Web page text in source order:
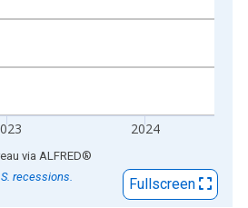
2024
via ALFRED®
recessions.
Fullscreen